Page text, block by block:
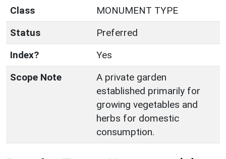
Class
MONUMENT TYPE
Status
Preferred
Index?
Yes
Scope Note
A private garden
established primarily for
growing vegetables and
herbs for domestic
consumption.